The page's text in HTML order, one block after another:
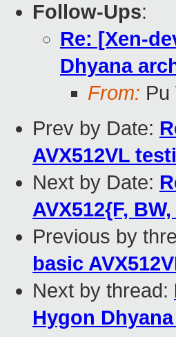
Follow-Ups:
Re: [Xen-
Dhyana
From: Pu
Prev by Date:
AVX512VL
Next by Date:
AVX512{F,
Previous by
basic
Next by thread:
Hygon